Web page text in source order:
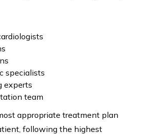
specialists
experts
team
appropriate treatment plan
following the highest